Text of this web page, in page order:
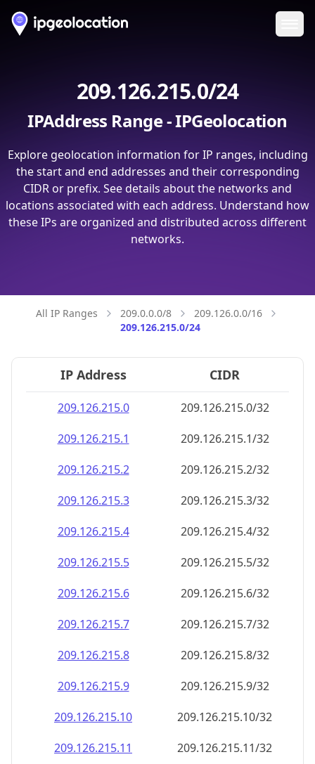
209.126.215.0/24
IPAddress Range - IPGeolocation
Explore geolocation information for IP ranges, including
the start and end addresses and their corresponding
CIDR or prefix. See details about the networks and
locations associated with each address. Understand how
these IPs are organized and distributed across different
networks.
All IP Ranges 209.0.0.0/8
209.126.0.0/16
209.126.215.0/24
IP Address CIDR
209.126.215.0
209.126.215.0/32
209.126.215.1
209.126.215.1/32
209.126.215.2
209.126.215.2/32
209.126.215.3
209.126.215.3/32
209.126.215.4
209.126.215.4/32
209.126.215.5
209.126.215.5/32
209.126.215.6
209.126.215.6/32
209.126.215.7
209.126.215.7/32
209.126.215.8
209.126.215.8/32
209.126.215.9
209.126.215.9/32
209.126.215.10
209.126.215.10/32
209.126.215.11
209.126.215.11/32